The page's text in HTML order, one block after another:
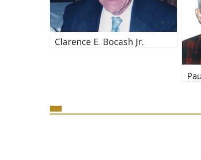
Clarence E. Bocash Jr.